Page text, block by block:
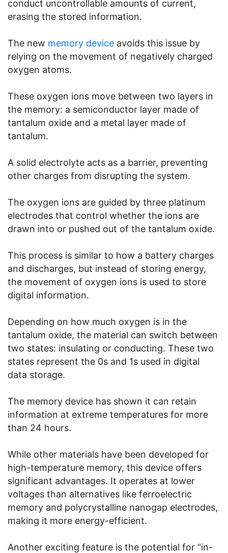
conduct uncontrollable amounts of current,
erasing the stored information.
The new memory device avoids this issue by
relying on the movement of negatively charged
oxygen atoms.
These oxygen ions move between two layers in
the memory: a semiconductor layer made of
tantalum oxide and a metal layer made of
tantalum.
A solid electrolyte acts as a barrier, preventing
other charges from disrupting the system.
The oxygen ions are guided by three platinum
electrodes that control whether the ions are
drawn into or pushed out of the tantalum oxide.
This process is similar to how a battery charges
and discharges, but instead of storing energy,
the movement of oxygen ions is used to store
digital information.
Depending on how much oxygen is in the
tantalum oxide, the material can switch between
two states: insulating or conducting. These two
states represent the 0s and 1s used in digital
data storage.
The memory device has shown it can retain
information at extreme temperatures for more
than 24 hours.
While other materials have been developed for
high-temperature memory, this device offers
significant advantages. It operates at lower
voltages than alternatives like ferroelectric
memory and polycrystalline nanogap electrodes,
making it more energy-efficient.
Another exciting feature is the potential for “in-